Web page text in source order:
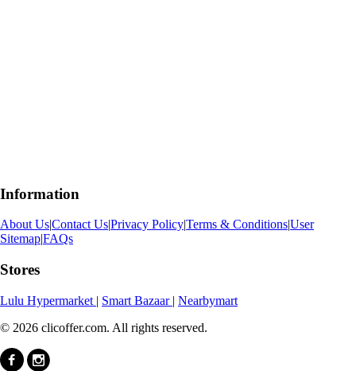
Information
About Us|Contact Us|Privacy Policy|Terms & Conditions|User
Sitemap|FAQs
Stores
Lulu Hypermarket | Smart Bazaar | Nearbymart
© 2026 clicoffer.com. All rights reserved.